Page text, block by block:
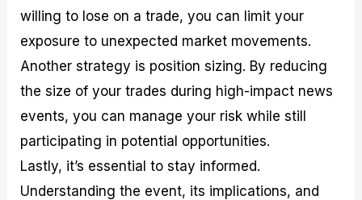
willing to lose on a trade, you can limit your
exposure to unexpected market movements.
Another strategy is position sizing. By reducing
the size of your trades during high-impact news
events, you can manage your risk while still
participating in potential opportunities.
Lastly, it’s essential to stay informed.
Understanding the event, its implications, and